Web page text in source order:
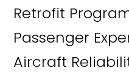
Retrofit
Passenger
Aircraft